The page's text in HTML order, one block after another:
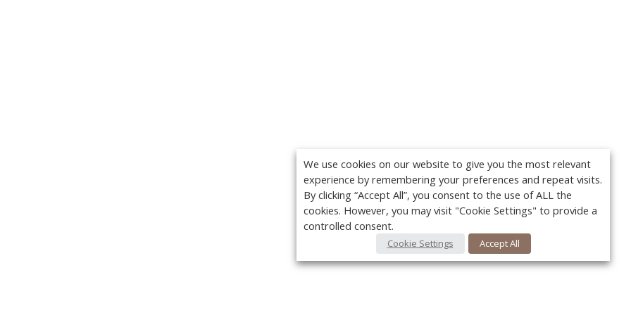
We use cookies on our website to give you the most relevant
experience by remembering your preferences and repeat visits.
By clicking “Accept All”, you consent to the use of ALL the
cookies. However, you may visit "Cookie Settings" to provide a
controlled consent.
Cookie Settings Accept All